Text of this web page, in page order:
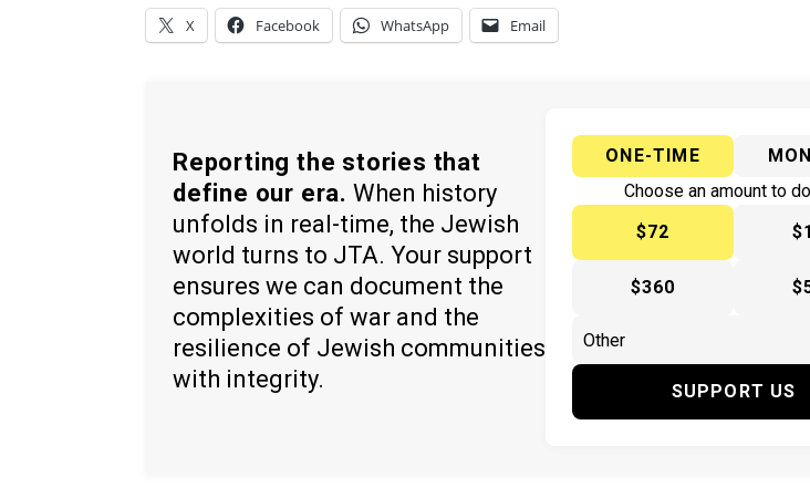
X Facebook WhatsApp Email
Reporting the stories that
define our era. When history
unfolds in real-time, the Jewish
world turns to JTA. Your support
ensures we can document the
complexities of war and the
resilience of Jewish communities
with integrity.
ONE-TIME
Choose an amount to
$72
$360
SUPPORT US